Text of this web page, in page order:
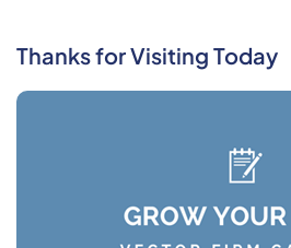
Thanks for Visiting Today